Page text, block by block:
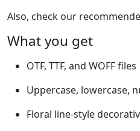
Also, check our
What you get
OTF, TTF, and WOFF files
Uppercase, lowercase,
Floral line-style